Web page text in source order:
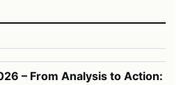
– From Analysis to Action: